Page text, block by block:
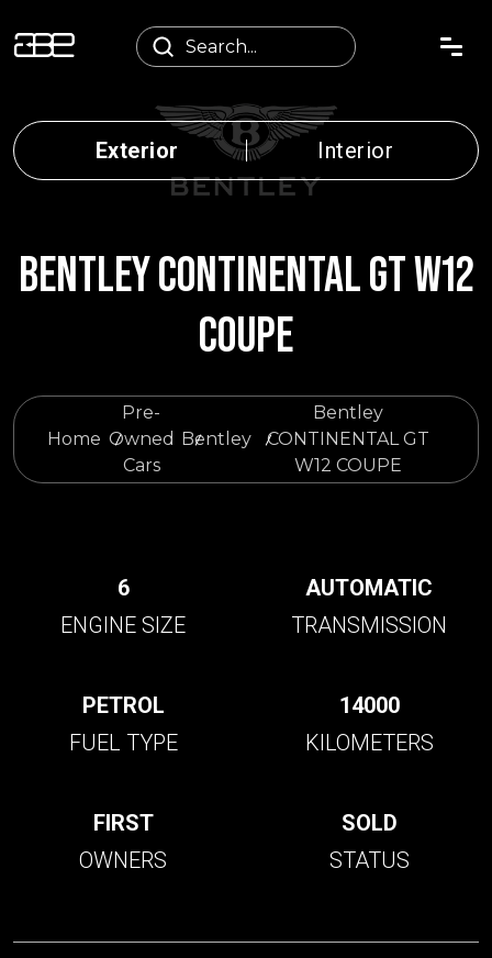
Exterior Interior
BENTLEY CONTINENTAL GT W12
COUPE
Home
Pre-
Owned
Cars
Bentley
Bentley
CONTINENTAL GT
W12 COUPE
6
ENGINE SIZE
AUTOMATIC
TRANSMISSION
PETROL
FUEL TYPE
14000
KILOMETERS
FIRST
OWNERS
SOLD
STATUS